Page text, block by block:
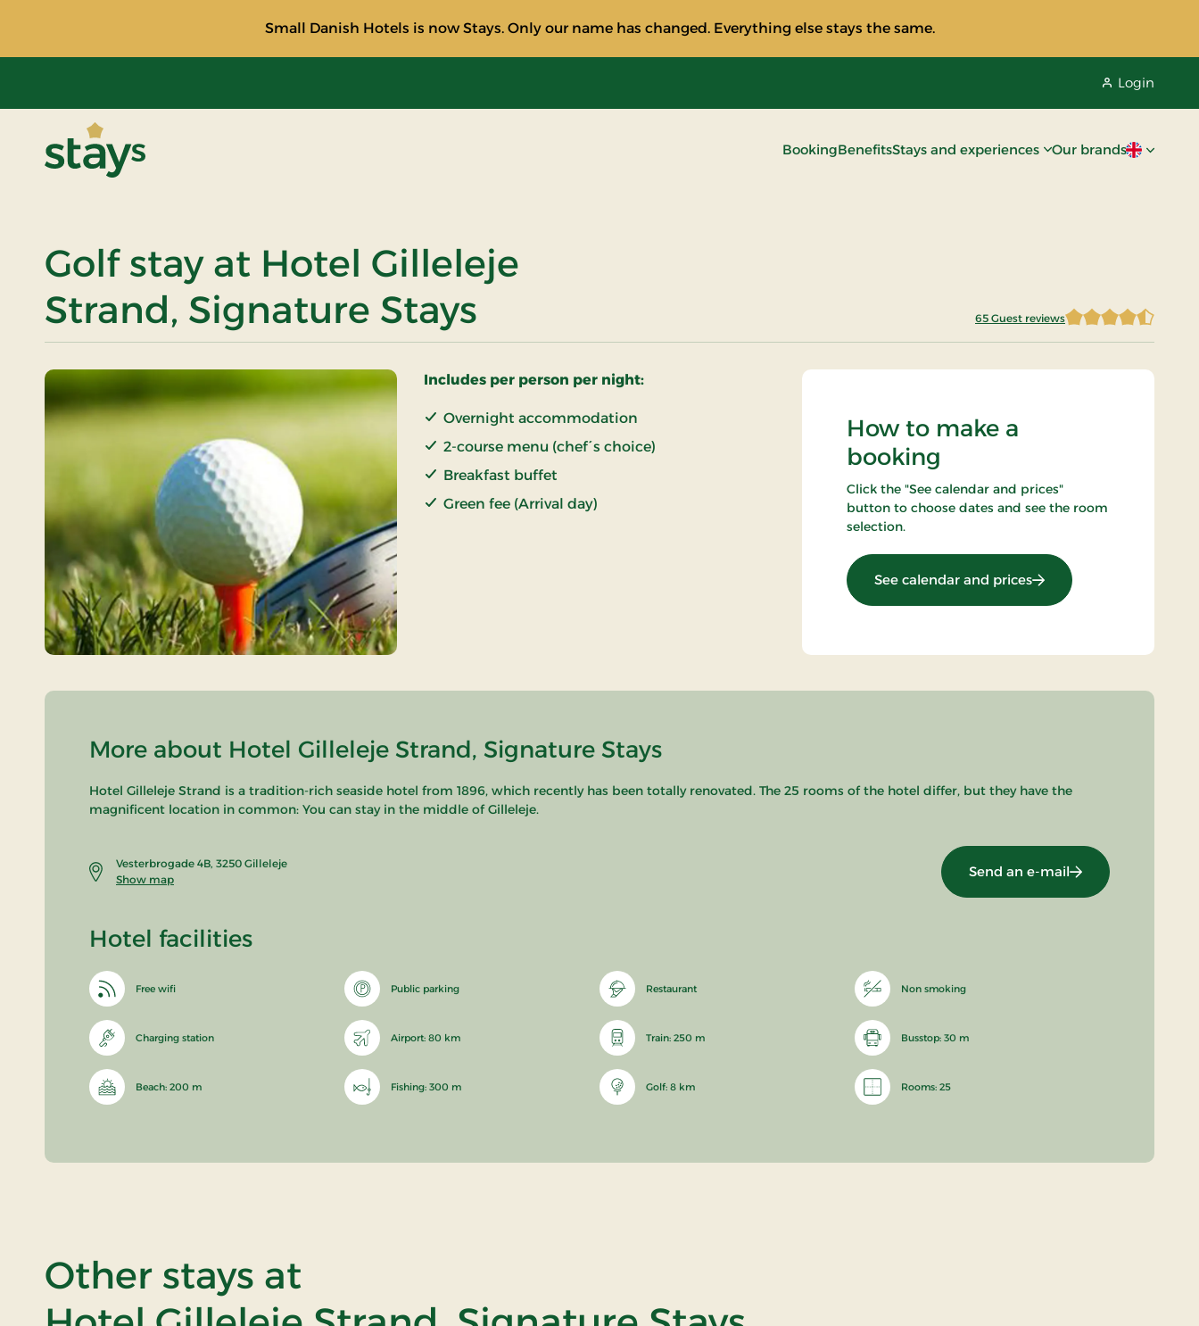
Small Danish Hotels is now Stays. Only our name has changed. Everything else stays the same.
Login
BookingBenefitsStays and experiences Our brandsCurrent
Golf stay at Hotel Gilleleje
Strand, Signature Stays
65 Guest reviews
Includes per person per night:
Overnight accommodation
2-course menu (chef´s choice)
Breakfast buffet
Green fee (Arrival day)
How to make a
booking
Click the "See calendar and prices"
button to choose dates and see the room
selection.
See calendar and prices: Golf stay
More about Hotel Gilleleje Strand, Signature Stays
Hotel Gilleleje Strand is a tradition-rich seaside hotel from 1896, which recently has been totally renovated. The 25 rooms of the hotel differ, but they have the
magnificent location in common: You can stay in the middle of Gilleleje.
Vesterbrogade 4B, 3250 Gilleleje
Show map
Send an e-mail
Hotel facilities
Free wifi Public parking Restaurant Non smoking
Charging station Airport: 80 km Train: 250 m Busstop: 30 m
Beach: 200 m Fishing: 300 m Golf: 8 km Rooms: 25
Other stays at